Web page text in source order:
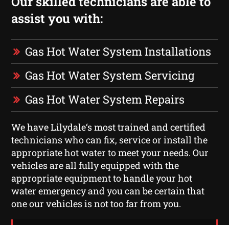
assist you with:
Gas Hot Water System Installations
Gas Hot Water System Servicing
Gas Hot Water System Repairs
We have Lilydale‘s most trained and certified
technicians who can fix, service or install the
appropriate hot water to meet your needs. Our
vehicles are all fully equipped with the
appropriate equipment to handle your hot
water emergency and you can be certain that
one our vehicles is not too far from you.